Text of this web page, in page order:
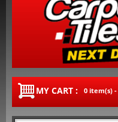
MY CART : 0 item(s) -